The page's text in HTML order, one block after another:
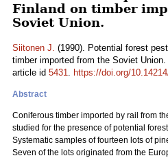
Finland on timber
Soviet Union.
Siitonen J. (1990). Potential forest
timber imported from the Soviet Union.
article id 5431. https://doi.org/
Abstract
Coniferous timber imported by rail from
studied for the presence of potential
Systematic samples of fourteen lots of
Seven of the lots originated from the